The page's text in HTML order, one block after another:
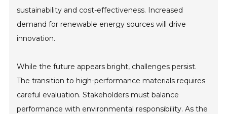
sustainability and cost-effectiveness. Increased
demand for renewable energy sources will drive
innovation.
While the future appears bright, challenges persist.
The transition to high-performance materials requires
careful evaluation. Stakeholders must balance
performance with environmental responsibility. As the